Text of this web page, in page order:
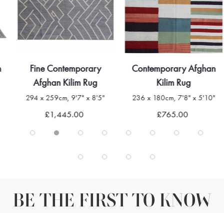
Fine Contemporary
Afghan Kilim Rug
294 x 259cm, 9'7" x 8'5"
£1,445.00
Contemporary Afghan
Kilim Rug
236 x 180cm, 7'8" x 5'10"
£765.00
BE THE FIRST TO KNOW